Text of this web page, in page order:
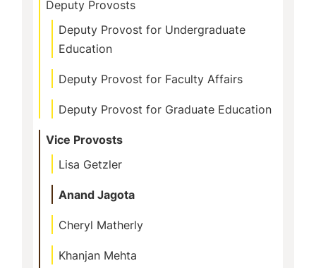
Deputy Provosts
Deputy Provost for Undergraduate
Education
Deputy Provost for Faculty Affairs
Deputy Provost for Graduate Education
Vice Provosts
Lisa Getzler
Anand Jagota
Cheryl Matherly
Khanjan Mehta